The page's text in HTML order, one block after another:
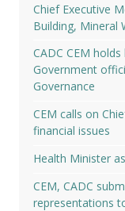
Chief Executive
Building, Mineral
CADC CEM
Government
Governance
CEM calls on
financial issues
Health Minister
CEM, CADC
representations